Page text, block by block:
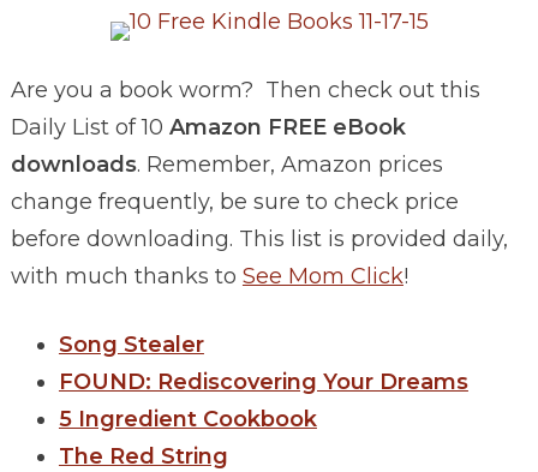
Are you a book worm? Then check out this
Daily List of 10 Amazon FREE eBook
downloads. Remember, Amazon prices
change frequently, be sure to check price
before downloading. This list is provided daily,
with much thanks to See Mom Click!
Song Stealer
FOUND: Rediscovering Your Dreams
5 Ingredient Cookbook
The Red String